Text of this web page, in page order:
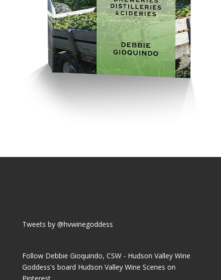
Tweets by @hvwinegoddess
Follow Debbie Gioquindo, CSW - Hudson Valley Wine
Goddess's board Hudson Valley Wine Scenes on